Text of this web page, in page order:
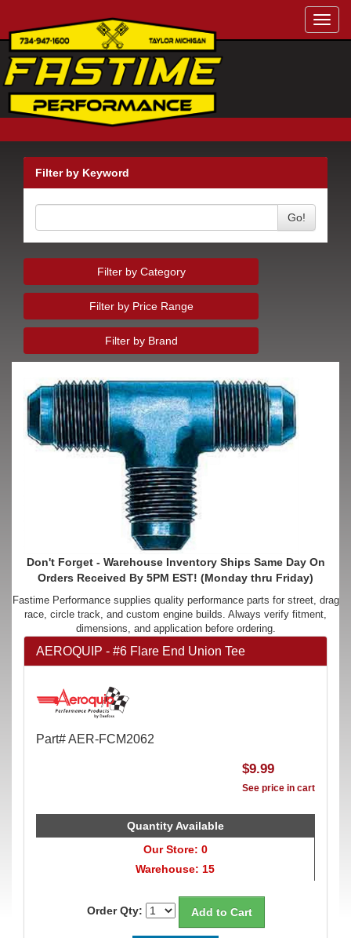
Filter by Keyword
Go!
Filter by Category
Filter by Price Range
Filter by Brand
Don't Forget - Warehouse Inventory Ships Same Day On
Orders Received By 5PM EST! (Monday thru Friday)
Fastime Performance supplies quality performance parts for street, drag
race, circle track, and custom engine builds. Always verify fitment,
dimensions, and application before ordering.
AEROQUIP - #6 Flare End Union Tee
Part# AER-FCM2062
$9.99
See price in cart
Quantity Available
Our Store: 0
Warehouse: 15
Order Qty: